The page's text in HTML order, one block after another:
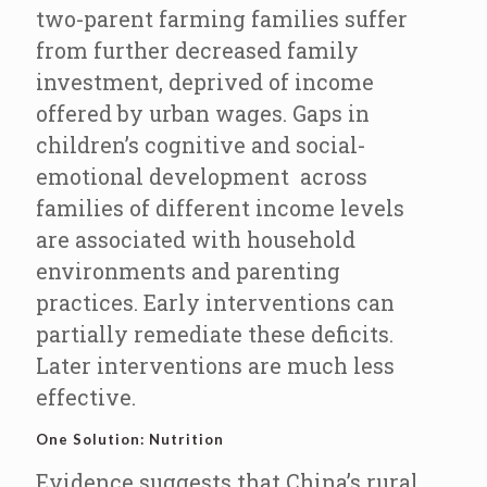
two-parent farming families suffer
from further decreased family
investment, deprived of income
offered by urban wages. Gaps in
children’s cognitive and social-
emotional development across
families of different income levels
are associated with household
environments and parenting
practices. Early interventions can
partially remediate these deficits.
Later interventions are much less
effective.
One Solution: Nutrition